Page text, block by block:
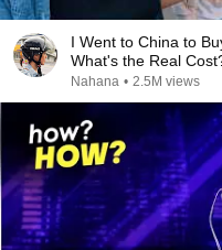
I Went to China to
What's the Real
Nahana • 2.5M views